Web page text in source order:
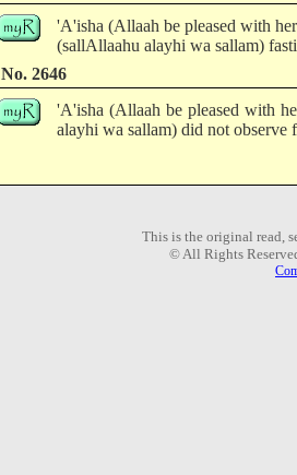
'A'isha (Allaah be pleased with
(sallAllaahu alayhi wa sallam)
No. 2646
'A'isha (Allaah be pleased with
alayhi wa sallam) did not
This is the original read,
© All Rights